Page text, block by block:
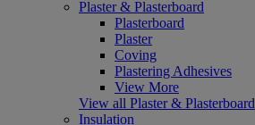
Plaster & Plasterboard
Plasterboard
Plaster
Coving
Plastering Adhesives
View More
View all Plaster & Plasterboard
Insulation